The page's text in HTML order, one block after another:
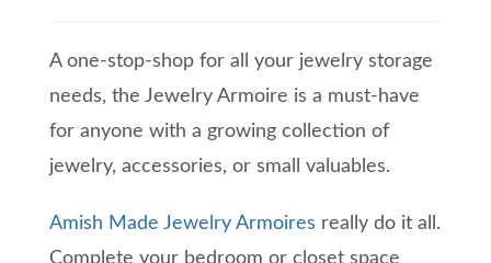
A one-stop-shop for all your jewelry storage
needs, the Jewelry Armoire is a must-have
for anyone with a growing collection of
jewelry, accessories, or small valuables.
Amish Made Jewelry Armoires really do it all.
Complete your bedroom or closet space